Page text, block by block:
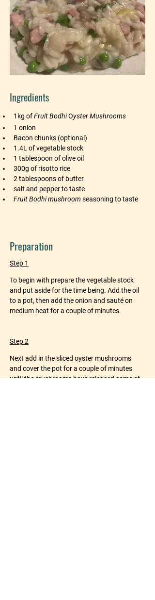
Ingredients
1kg of Fruit Bodhi Oyster Mushrooms
1 onion
Bacon chunks (optional)
1.4L of vegetable stock
1 tablespoon of olive oil
300g of risotto rice
2 tablespoons of butter
salt and pepper to taste
Fruit Bodhi mushroom seasoning to taste
Preparation
Step 1
To begin with prepare the vegetable stock
and put aside for the time being. Add the oil
to a pot, then add the onion and sauté on
medium heat for a couple of minutes.
Step 2
Next add in the sliced oyster mushrooms
and cover the pot for a couple of minutes
until the mushrooms have released some of